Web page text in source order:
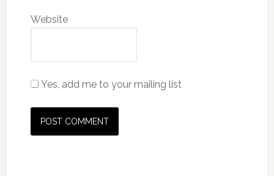
Website
Yes, add me to your mailing list